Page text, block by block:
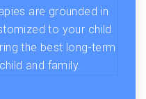
are grounded in
to your child
the best long-term
and family.